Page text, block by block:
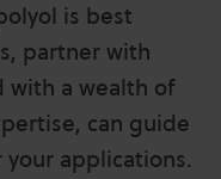
is best
partner with
with a wealth of
can guide
applications.